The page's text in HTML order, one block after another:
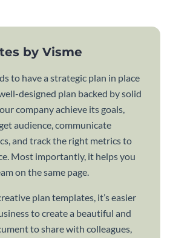
by Visme
to have a strategic plan in place
designed plan backed by solid
company achieve its goals,
audience, communicate
and track the right metrics to
Most importantly, it helps you
on the same page.
plan templates, it’s easier
to create a beautiful and
to share with colleagues,